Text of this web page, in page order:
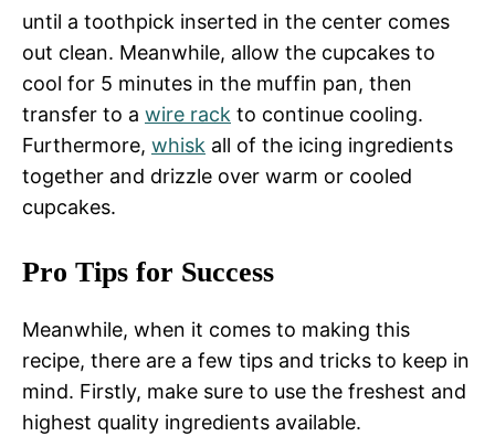
until a toothpick inserted in the center comes
out clean. Meanwhile, allow the cupcakes to
cool for 5 minutes in the muffin pan, then
transfer to a wire rack to continue cooling.
Furthermore, whisk all of the icing ingredients
together and drizzle over warm or cooled
cupcakes.
Pro Tips for Success
Meanwhile, when it comes to making this
recipe, there are a few tips and tricks to keep in
mind. Firstly, make sure to use the freshest and
highest quality ingredients available.